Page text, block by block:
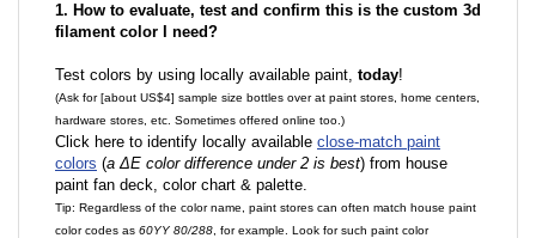
1. How to evaluate, test and confirm this is the custom 3d
filament color I need?
Test colors by using locally available paint, today!
(Ask for [about US$4] sample size bottles over at paint stores, home centers,
hardware stores, etc. Sometimes offered online too.)
Click here to identify locally available close-match paint
colors (a ΔE color difference under 2 is best) from house
paint fan deck, color chart & palette.
Tip: Regardless of the color name, paint stores can often match house paint
color codes as 60YY 80/288 , for example. Look for such paint color